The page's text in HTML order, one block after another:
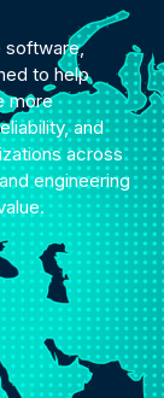
software,
to help
more
and
across
engineering